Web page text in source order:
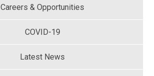
Careers & Opportunities
COVID-19
Latest News